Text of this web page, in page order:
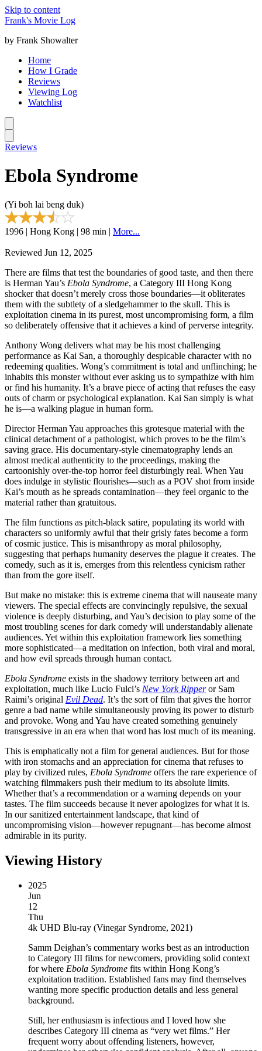
Skip to content
Frank's Movie Log
by Frank Showalter
Home
How I Grade
Reviews
Viewing Log
Watchlist
Reviews
Ebola Syndrome
(Yi boh lai beng duk)
1996 | Hong Kong | 98 min | More...
Reviewed Jun 12, 2025
There are films that test the boundaries of good taste, and then there
is Herman Yau’s Ebola Syndrome, a Category III Hong Kong
shocker that doesn’t merely cross those boundaries—it obliterates
them with the subtlety of a sledgehammer to the skull. This is
exploitation cinema in its purest, most uncompromising form, a film
so deliberately offensive that it achieves a kind of perverse integrity.
Anthony Wong delivers what may be his most challenging
performance as Kai San, a thoroughly despicable character with no
redeeming qualities. Wong’s commitment is total and unflinching; he
inhabits this monster without ever asking us to sympathize with him
or find his humanity. It’s a brave piece of acting that refuses the easy
outs of charm or psychological explanation. Kai San simply is what
he is—a walking plague in human form.
Director Herman Yau approaches this grotesque material with the
clinical detachment of a pathologist, which proves to be the film’s
saving grace. His documentary-style cinematography lends an
almost medical authenticity to the proceedings, making the
cartoonishly over-the-top horror feel disturbingly real. When Yau
does indulge in stylistic flourishes—such as a POV shot from inside
Kai’s mouth as he spreads contamination—they feel organic to the
material rather than gratuitous.
The film functions as pitch-black satire, populating its world with
characters so uniformly awful that their grisly fates become a form
of cosmic justice. This is misanthropy as moral philosophy,
suggesting that perhaps humanity deserves the plague it creates. The
comedy, such as it is, emerges from this relentless cynicism rather
than from the gore itself.
But make no mistake: this is extreme cinema that will nauseate many
viewers. The special effects are convincingly repulsive, the sexual
violence is deeply disturbing, and Yau’s decision to play some of the
most troubling scenes for dark comedy will understandably alienate
audiences. Yet within this exploitation framework lies something
more sophisticated—a meditation on infection, both viral and moral,
and how evil spreads through human contact.
Ebola Syndrome exists in the shadowy territory between art and
exploitation, much like Lucio Fulci’s New York Ripperor Sam
Raimi’s original Evil Dead. It’s the sort of film that gives the horror
genre a bad name while simultaneously proving its power to disturb
and provoke. Wong and Yau have created something genuinely
transgressive in an era when that word has lost much of its meaning.
This is emphatically not a film for general audiences. But for those
with iron stomachs and an appreciation for cinema that refuses to
play by civilized rules, Ebola Syndrome offers the rare experience of
watching filmmakers push their medium to its absolute limits.
Whether that’s a recommendation or a warning depends on your
tastes. The film succeeds because it never apologizes for what it is.
In our sanitized entertainment landscape, that kind of
uncompromising vision—however repugnant—has become almost
admirable in its purity.
Viewing History
2025
Jun
12
Thu
4k UHD Blu-ray (Vinegar Syndrome, 2021)
Samm Deighan’s commentary works best as an introduction
to Category III films for newcomers, providing solid context
for where Ebola Syndrome fits within Hong Kong’s
exploitation tradition. Established fans may find themselves
wanting more specific production details and less general
background.
Still, her enthusiasm is infectious and I loved how she
describes Category III cinema as “very wet films.” Her
frequent worry about offending listeners, however,